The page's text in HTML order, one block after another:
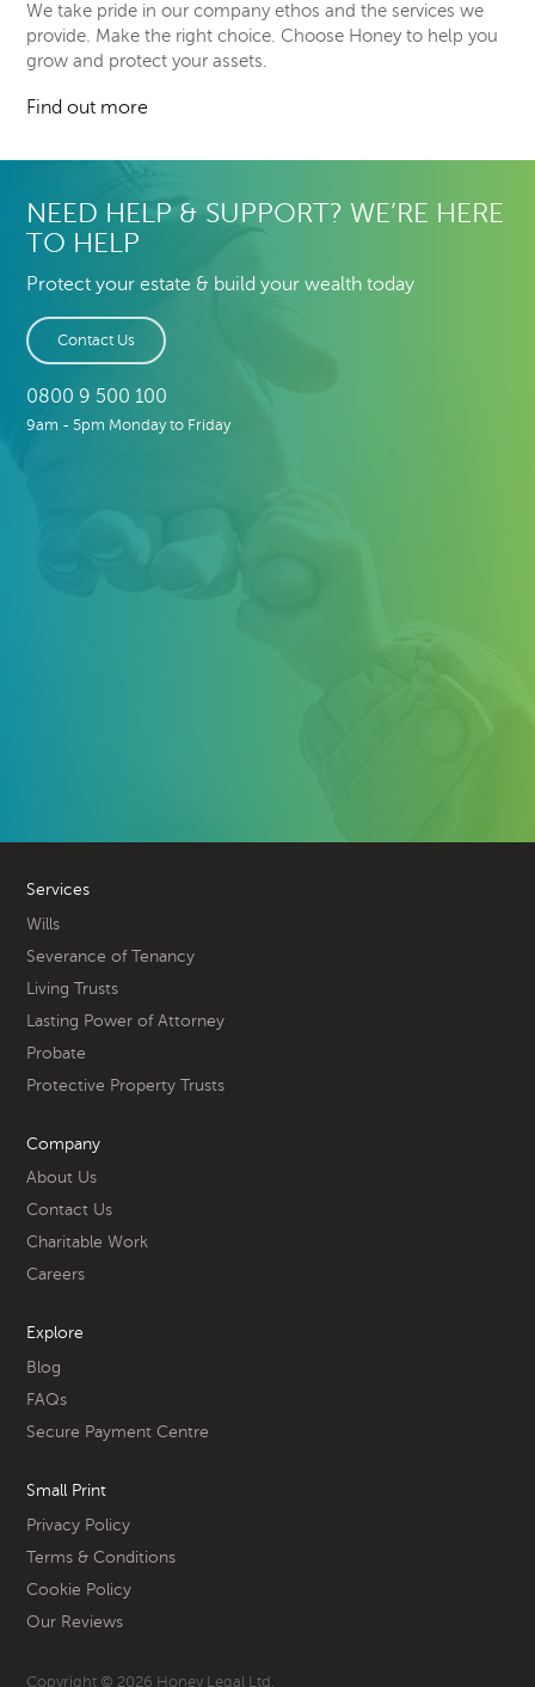
We take pride in our company ethos and the services we
provide. Make the right choice. Choose Honey to help you
grow and protect your assets.
Find out more
NEED HELP & SUPPORT? WE’RE HERE
TO HELP
Protect your estate & build your wealth today
Contact Us
0800 9 500 100
9am - 5pm Monday to Friday
Services
Wills
Severance of Tenancy
Living Trusts
Lasting Power of Attorney
Probate
Protective Property Trusts
Company
About Us
Contact Us
Charitable Work
Careers
Explore
Blog
FAQs
Secure Payment Centre
Small Print
Privacy Policy
Terms & Conditions
Cookie Policy
Our Reviews
Copyright © 2026 Honey Legal Ltd.